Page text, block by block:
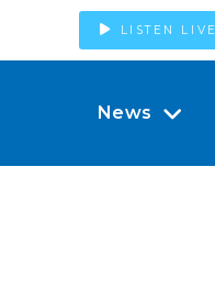
LISTEN LIVE
News